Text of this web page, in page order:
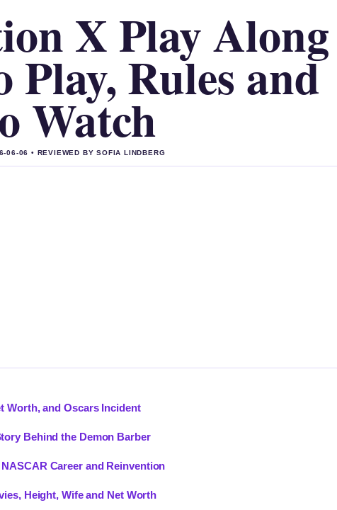
X Play Along
Play, Rules and
Watch
06-06 • REVIEWED BY SOFIA LINDBERG
Worth, and Oscars Incident
Behind the Demon Barber
Career and Reinvention
Height, Wife and Net Worth